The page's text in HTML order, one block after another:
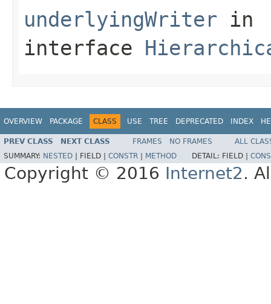
underlyingWriter in
interface
OVERVIEW PACKAGE CLASS USE TREE DEPRECATED INDEX
PREV CLASS NEXT CLASS FRAMES NO FRAMES
ALL
SUMMARY: NESTED FIELD | CONSTR METHOD DETAIL: FIELD |
Copyright © 2016 Internet2.